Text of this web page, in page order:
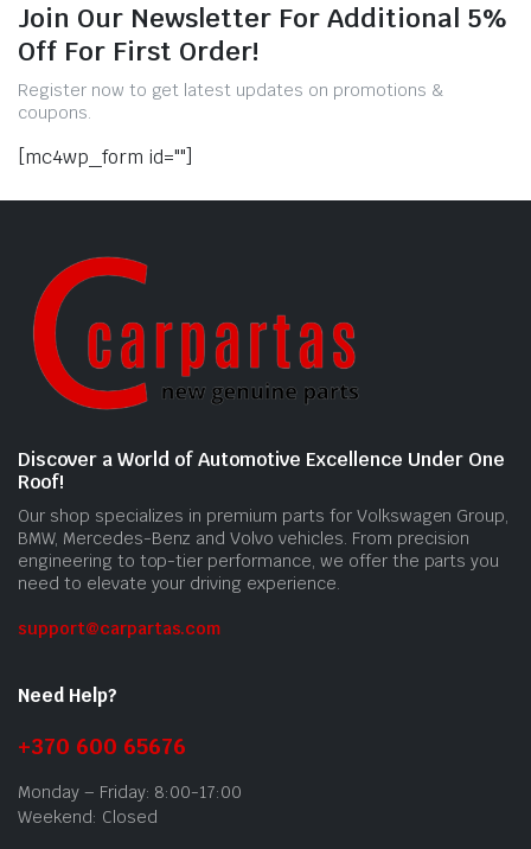
Join Our Newsletter For Additional 5%
Off For First Order!
Register now to get latest updates on promotions &
coupons.
[mc4wp_form id=""]
Discover a World of Automotive Excellence Under One
Roof!
Our shop specializes in premium parts for Volkswagen Group,
BMW, Mercedes-Benz and Volvo vehicles. From precision
engineering to top-tier performance, we offer the parts you
need to elevate your driving experience.
support@carpartas.com
Need Help?
+370 600 65676
Monday – Friday: 8:00-17:00
Weekend: Closed